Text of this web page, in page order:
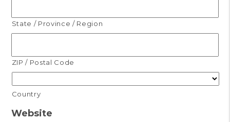
State / Province / Region
ZIP / Postal Code
Country
Website